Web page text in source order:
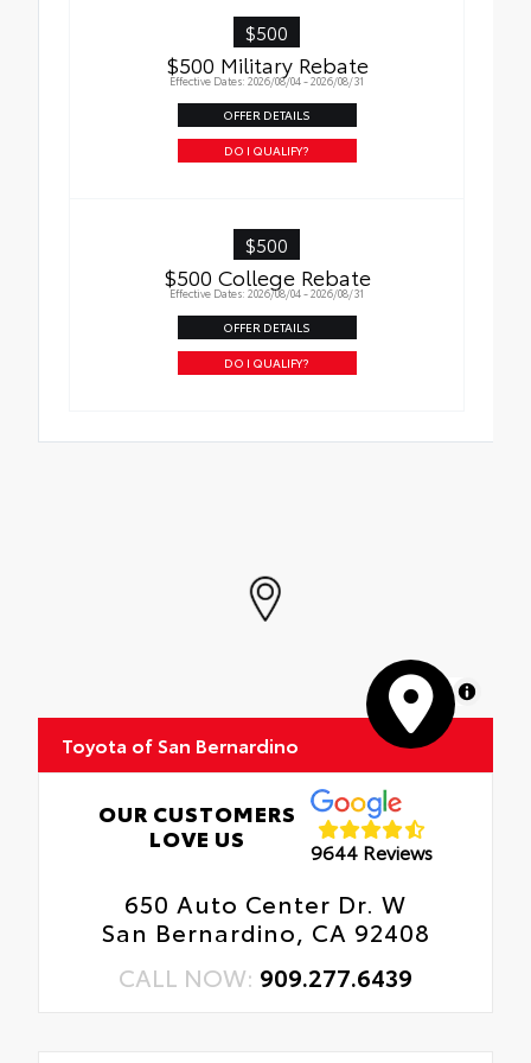
$500
$500 Military Rebate
Effective Dates: 2026/08/04 - 2026/08/31
OFFER DETAILS
DO I QUALIFY?
$500
$500 College Rebate
Effective Dates: 2026/08/04 - 2026/08/31
OFFER DETAILS
DO I QUALIFY?
MapLibre
Toyota of San Bernardino
OUR CUSTOMERS
LOVE US
9644 Reviews
650 Auto Center Dr. W
San Bernardino, CA 92408
CALL NOW: 909.277.6439